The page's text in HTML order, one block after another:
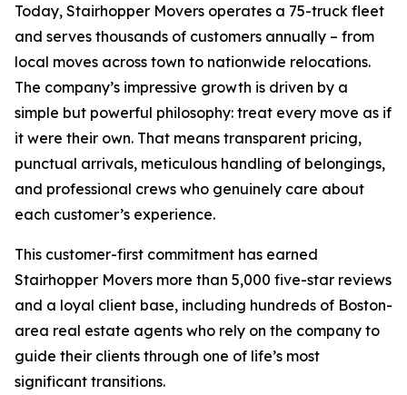
Today, Stairhopper Movers operates a 75-truck fleet
and serves thousands of customers annually – from
local moves across town to nationwide relocations.
The company’s impressive growth is driven by a
simple but powerful philosophy: treat every move as if
it were their own. That means transparent pricing,
punctual arrivals, meticulous handling of belongings,
and professional crews who genuinely care about
each customer’s experience.
This customer-first commitment has earned
Stairhopper Movers more than 5,000 five-star reviews
and a loyal client base, including hundreds of Boston-
area real estate agents who rely on the company to
guide their clients through one of life’s most
significant transitions.